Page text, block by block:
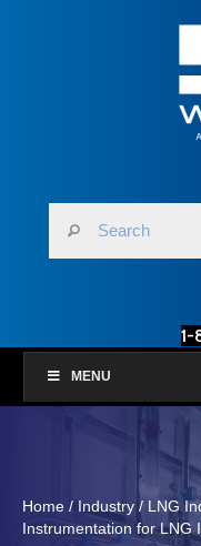
1-
MENU
Home / Industry / LNG
Instrumentation for LNG